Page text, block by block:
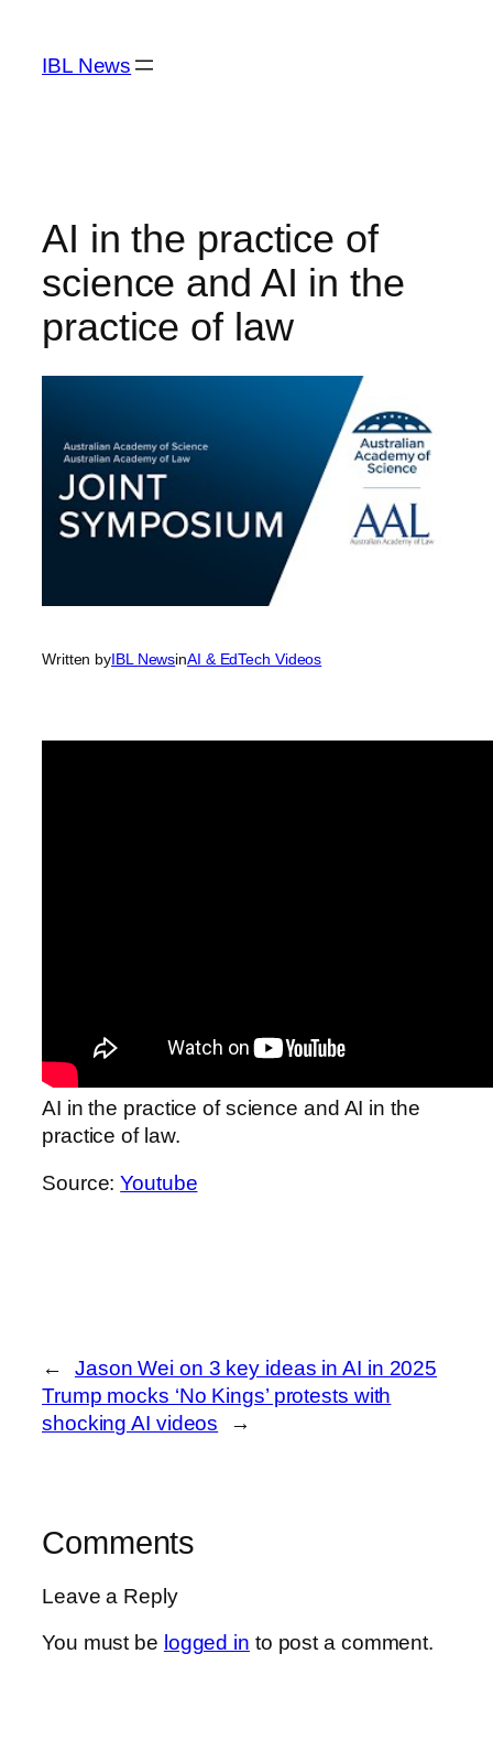
content
IBL News
AI in the practice of
science and AI in the
practice of law
Written byIBL NewsinAI & EdTech Videos
AI in the practice of science and AI in the
practice of law.
Source:Youtube
←
Jason Wei on 3 key ideas in AI in 2025
Trump mocks ‘No Kings’ protests with
shocking AI videos
→
Comments
Leave a Reply
You must be logged in to post a comment.